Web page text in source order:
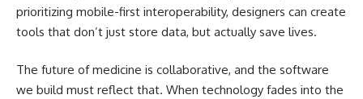
prioritizing mobile-first interoperability, designers can create
tools that don’t just store data, but actually save lives.
The future of medicine is collaborative, and the software
we build must reflect that. When technology fades into the